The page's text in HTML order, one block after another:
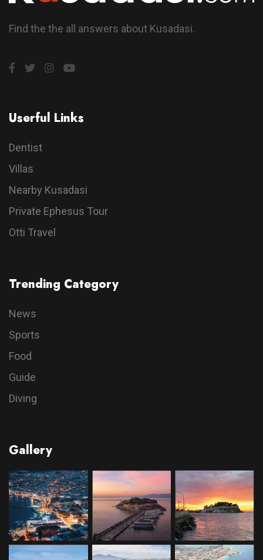
Find the the all answers about Kusadasi.
Userful Links
Dentist
Villas
Nearby Kusadasi
Private Ephesus Tour
Otti Travel
Trending Category
News
Sports
Food
Guide
Diving
Gallery